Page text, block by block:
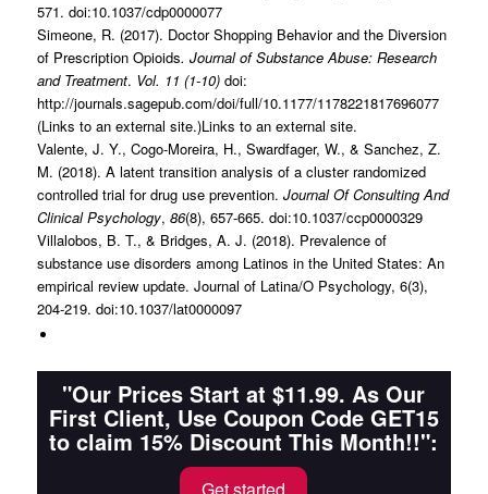
571. doi:10.1037/cdp0000077
Simeone, R. (2017). Doctor Shopping Behavior and the Diversion
of Prescription Opioids. Journal of Substance Abuse: Research
and Treatment. Vol. 11 (1-10)doi:
http://journals.sagepub.com/doi/full/10.1177/1178221817696077
(Links to an external site.)Links to an external site.
Valente, J. Y., Cogo-Moreira, H., Swardfager, W., & Sanchez, Z.
M. (2018). A latent transition analysis of a cluster randomized
controlled trial for drug use prevention. Journal Of Consulting And
Clinical Psychology, 86(8), 657-665. doi:10.1037/ccp0000329
Villalobos, B. T., & Bridges, A. J. (2018). Prevalence of
substance use disorders among Latinos in the United States: An
empirical review update. Journal of Latina/O Psychology, 6(3),
204-219. doi:10.1037/lat0000097
"Our Prices Start at $11.99. As Our
First Client, Use Coupon Code GET15
to claim 15% Discount This Month!!":